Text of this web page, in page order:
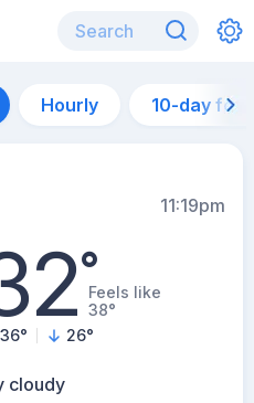
Hourly 10-day
11:19pm
°Feels like
38°
36° 26°
cloudy